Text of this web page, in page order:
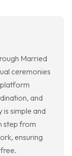
Married
ceremonies
and
simple and
step from
ensuring